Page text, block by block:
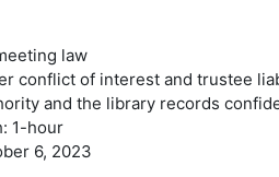
law
conflict of interest and trustee
and the library records
1-hour
6, 2023